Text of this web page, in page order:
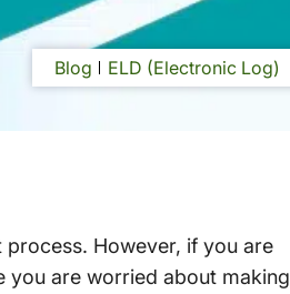
Blog ELD (Electronic Log)
However, if you are
you are worried about making